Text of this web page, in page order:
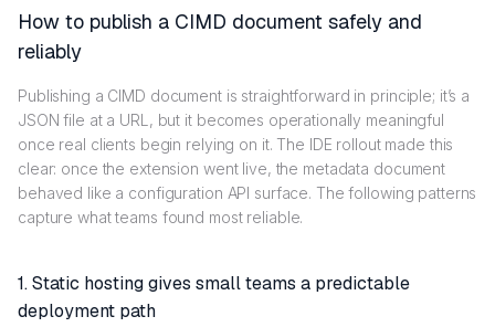
How to publish a CIMD document safely and
reliably
Publishing a CIMD document is straightforward in principle; it’s a
JSON file at a URL, but it becomes operationally meaningful
once real clients begin relying on it. The IDE rollout made this
clear: once the extension went live, the metadata document
behaved like a configuration API surface. The following patterns
capture what teams found most reliable.
1. Static hosting gives small teams a predictable
deployment path